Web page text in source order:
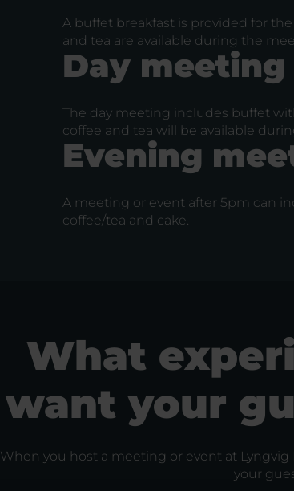
A buffet breakfast is provided for
and tea are available during the
Day meeting
The day meeting includes buffet
coffee and tea will be available
Evening
A meeting or event after 5pm can
coffee/tea and cake.
What
want your
When you host a meeting or event at
your